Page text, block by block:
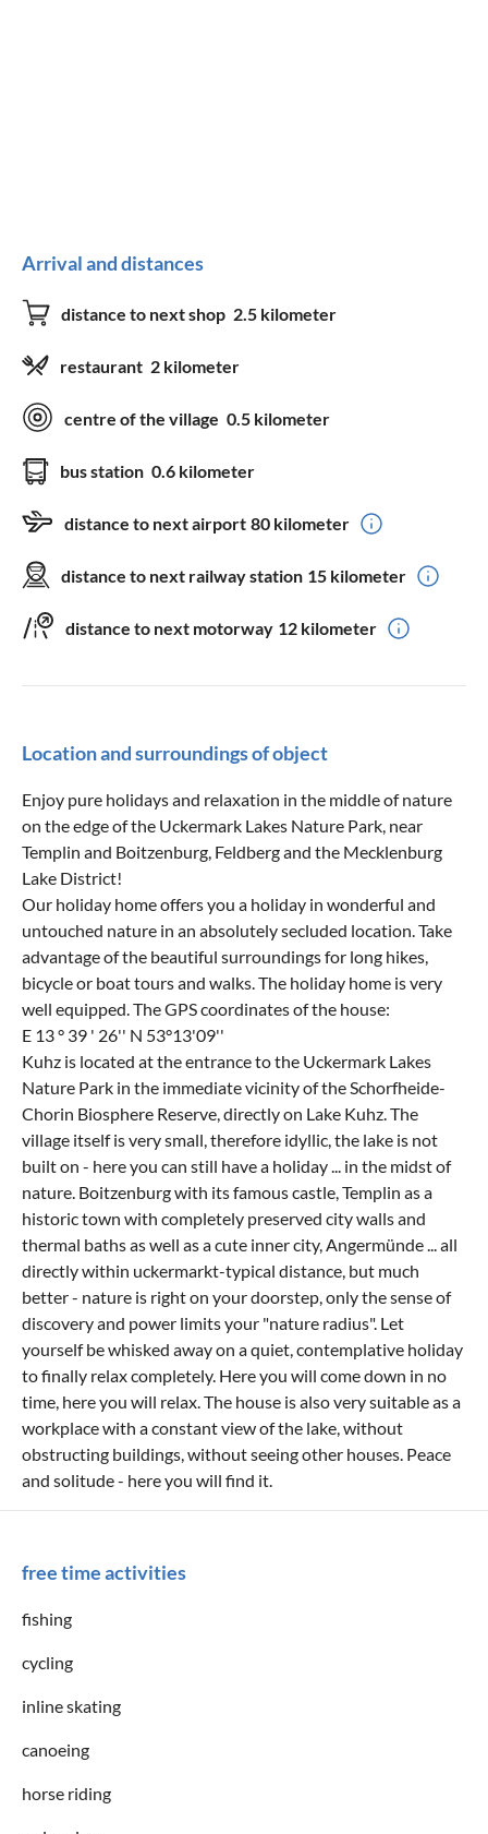
Arrival and distances
distance to next shop 2.5 kilometer
restaurant 2 kilometer
centre of the village 0.5 kilometer
bus station 0.6 kilometer
distance to next airport 80 kilometer
distance to next railway station 15 kilometer
distance to next motorway 12 kilometer
Location and surroundings of object
Enjoy pure holidays and relaxation in the middle of nature
on the edge of the Uckermark Lakes Nature Park, near
Templin and Boitzenburg, Feldberg and the Mecklenburg
Lake District!
Our holiday home offers you a holiday in wonderful and
untouched nature in an absolutely secluded location. Take
advantage of the beautiful surroundings for long hikes,
bicycle or boat tours and walks. The holiday home is very
well equipped. The GPS coordinates of the house:
E 13 ° 39 ' 26'' N 53°13'09''
Kuhz is located at the entrance to the Uckermark Lakes
Nature Park in the immediate vicinity of the Schorfheide-
Chorin Biosphere Reserve, directly on Lake Kuhz. The
village itself is very small, therefore idyllic, the lake is not
built on - here you can still have a holiday ... in the midst of
nature. Boitzenburg with its famous castle, Templin as a
historic town with completely preserved city walls and
thermal baths as well as a cute inner city, Angermünde ... all
directly within uckermarkt-typical distance, but much
better - nature is right on your doorstep, only the sense of
discovery and power limits your "nature radius". Let
yourself be whisked away on a quiet, contemplative holiday
to finally relax completely. Here you will come down in no
time, here you will relax. The house is also very suitable as a
workplace with a constant view of the lake, without
obstructing buildings, without seeing other houses. Peace
and solitude - here you will find it.
free time activities
fishing
cycling
inline skating
canoeing
horse riding